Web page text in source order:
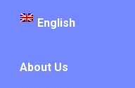
English
About Us